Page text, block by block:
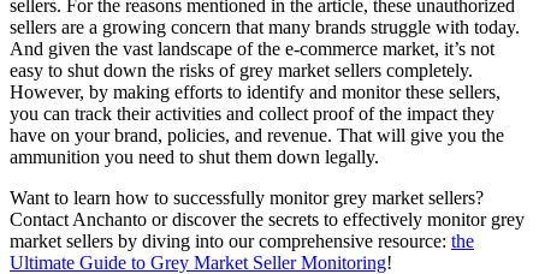
sellers. For the reasons mentioned in the article, these unauthorized
sellers are a growing concern that many brands struggle with today.
And given the vast landscape of the e-commerce market, it’s not
easy to shut down the risks of grey market sellers completely.
However, by making efforts to identify and monitor these sellers,
you can track their activities and collect proof of the impact they
have on your brand, policies, and revenue. That will give you the
ammunition you need to shut them down legally.
Want to learn how to successfully monitor grey market sellers?
Contact Anchanto or discover the secrets to effectively monitor grey
market sellers by diving into our comprehensive resource: the
Ultimate Guide to Grey Market Seller Monitoring!